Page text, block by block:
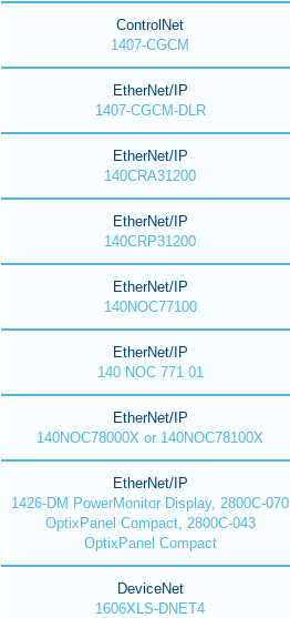
ControlNet
1407-CGCM
EtherNet/IP
1407-CGCM-DLR
EtherNet/IP
140CRA31200
EtherNet/IP
140CRP31200
EtherNet/IP
140NOC77100
EtherNet/IP
140 NOC 771 01
EtherNet/IP
140NOC78000X or 140NOC78100X
EtherNet/IP
1426-DM PowerMonitor Display, 2800C-070
OptixPanel Compact, 2800C-043
OptixPanel Compact
DeviceNet
1606XLS-DNET4